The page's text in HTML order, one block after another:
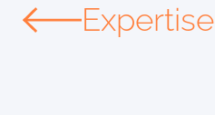
Expertise